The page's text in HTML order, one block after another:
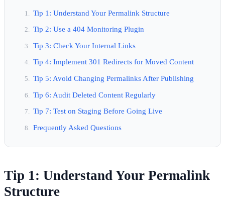
Tip 1: Understand Your Permalink Structure
Tip 2: Use a 404 Monitoring Plugin
Tip 3: Check Your Internal Links
Tip 4: Implement 301 Redirects for Moved Content
Tip 5: Avoid Changing Permalinks After Publishing
Tip 6: Audit Deleted Content Regularly
Tip 7: Test on Staging Before Going Live
Frequently Asked Questions
Tip 1: Understand Your Permalink
Structure